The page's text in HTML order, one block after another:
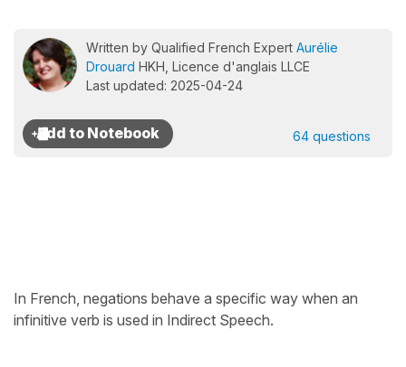
Written by Qualified French Expert Aurélie
Drouard HKH, Licence d'anglais LLCE
Last updated: 2025-04-24
64 questions
In French, negations behave a specific way when an
infinitive verb is used in Indirect Speech.